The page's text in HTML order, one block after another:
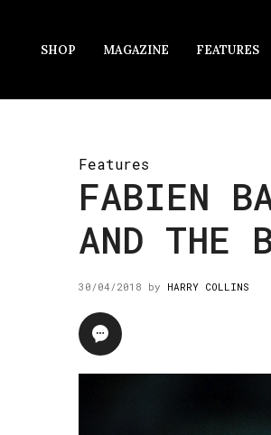
SHOP MAGAZINE FEATURES
Features
FABIEN
AND THE
30/04/2018 by HARRY COLLINS